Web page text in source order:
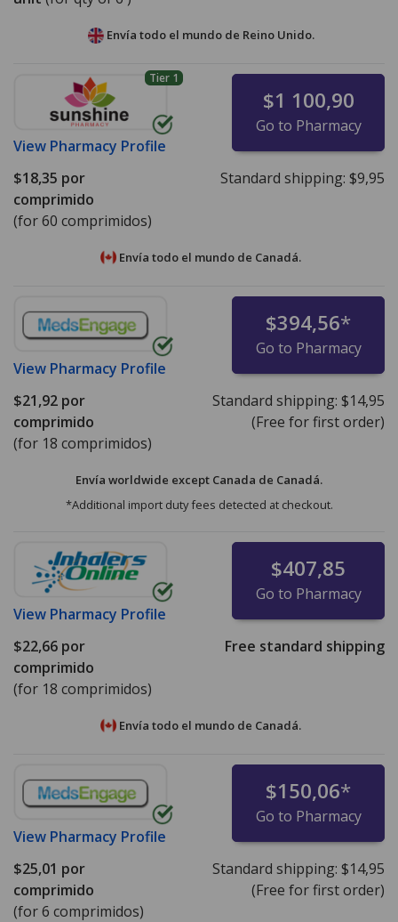
Envía todo el mundo de Reino Unido.
Tier 1
View Pharmacy Profile
$1 100,90
Go to Pharmacy
$18,35 por
comprimido
(for 60 comprimidos)
Standard shipping: $9,95
Envía todo el mundo de Canadá.
View Pharmacy Profile
$394,56*
Go to Pharmacy
$21,92 por
comprimido
(for 18 comprimidos)
Standard shipping: $14,95
(Free for first order)
Envía worldwide except Canada de Canadá.
*Additional import duty fees detected at checkout.
View Pharmacy Profile
$407,85
Go to Pharmacy
$22,66 por
comprimido
(for 18 comprimidos)
Free standard shipping
Envía todo el mundo de Canadá.
View Pharmacy Profile
$150,06*
Go to Pharmacy
$25,01 por
comprimido
(for 6 comprimidos)
Standard shipping: $14,95
(Free for first order)